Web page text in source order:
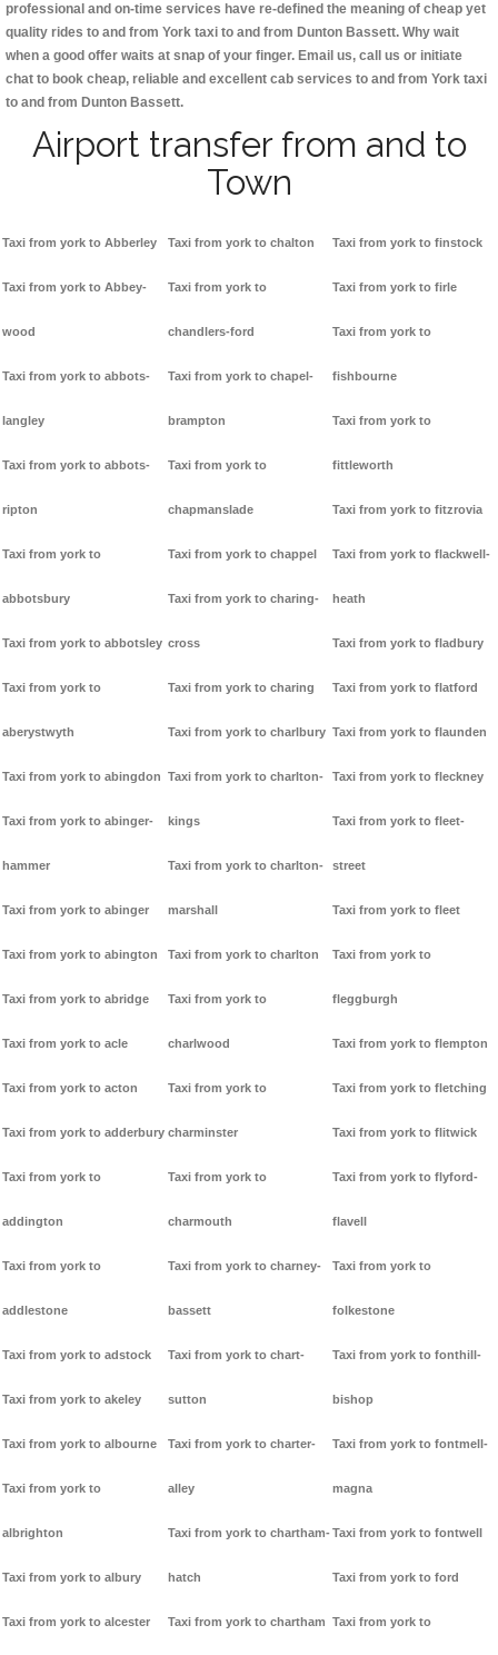
professional and on-time services have re-defined the meaning of cheap yet
quality rides to and from York taxi to and from Dunton Bassett. Why wait
when a good offer waits at snap of your finger. Email us, call us or initiate
chat to book cheap, reliable and excellent cab services to and from York taxi
to and from Dunton Bassett.
Airport transfer from and to
Town
Taxi from york to Abberley
Taxi from york to Abbey-
wood
Taxi from york to abbots-
langley
Taxi from york to abbots-
ripton
Taxi from york to
abbotsbury
Taxi from york to abbotsley
Taxi from york to
aberystwyth
Taxi from york to abingdon
Taxi from york to abinger-
hammer
Taxi from york to abinger
Taxi from york to abington
Taxi from york to abridge
Taxi from york to acle
Taxi from york to acton
Taxi from york to adderbury
Taxi from york to
addington
Taxi from york to
addlestone
Taxi from york to adstock
Taxi from york to akeley
Taxi from york to albourne
Taxi from york to
albrighton
Taxi from york to albury
Taxi from york to alcester
Taxi from york to chalton
Taxi from york to
chandlers-ford
Taxi from york to chapel-
brampton
Taxi from york to
chapmanslade
Taxi from york to chappel
Taxi from york to charing-
cross
Taxi from york to charing
Taxi from york to charlbury
Taxi from york to charlton-
kings
Taxi from york to charlton-
marshall
Taxi from york to charlton
Taxi from york to
charlwood
Taxi from york to
charminster
Taxi from york to
charmouth
Taxi from york to charney-
bassett
Taxi from york to chart-
sutton
Taxi from york to charter-
alley
Taxi from york to chartham-
hatch
Taxi from york to chartham
Taxi from york to finstock
Taxi from york to firle
Taxi from york to
fishbourne
Taxi from york to
fittleworth
Taxi from york to fitzrovia
Taxi from york to flackwell-
heath
Taxi from york to fladbury
Taxi from york to flatford
Taxi from york to flaunden
Taxi from york to fleckney
Taxi from york to fleet-
street
Taxi from york to fleet
Taxi from york to
fleggburgh
Taxi from york to flempton
Taxi from york to fletching
Taxi from york to flitwick
Taxi from york to flyford-
flavell
Taxi from york to
folkestone
Taxi from york to fonthill-
bishop
Taxi from york to fontmell-
magna
Taxi from york to fontwell
Taxi from york to ford
Taxi from york to